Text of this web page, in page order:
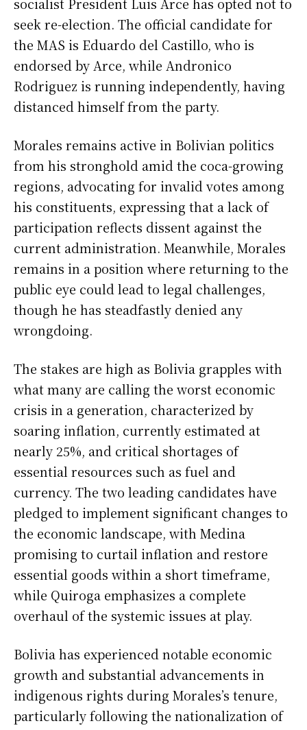
socialist President Luis Arce has opted not to
seek re-election. The official candidate for
the MAS is Eduardo del Castillo, who is
endorsed by Arce, while Andronico
Rodriguez is running independently, having
distanced himself from the party.
Morales remains active in Bolivian politics
from his stronghold amid the coca-growing
regions, advocating for invalid votes among
his constituents, expressing that a lack of
participation reflects dissent against the
current administration. Meanwhile, Morales
remains in a position where returning to the
public eye could lead to legal challenges,
though he has steadfastly denied any
wrongdoing.
The stakes are high as Bolivia grapples with
what many are calling the worst economic
crisis in a generation, characterized by
soaring inflation, currently estimated at
nearly 25%, and critical shortages of
essential resources such as fuel and
currency. The two leading candidates have
pledged to implement significant changes to
the economic landscape, with Medina
promising to curtail inflation and restore
essential goods within a short timeframe,
while Quiroga emphasizes a complete
overhaul of the systemic issues at play.
Bolivia has experienced notable economic
growth and substantial advancements in
indigenous rights during Morales’s tenure,
particularly following the nationalization of